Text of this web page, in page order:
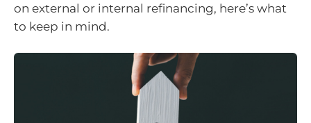
on external or internal refinancing, here’s what
to keep in mind.